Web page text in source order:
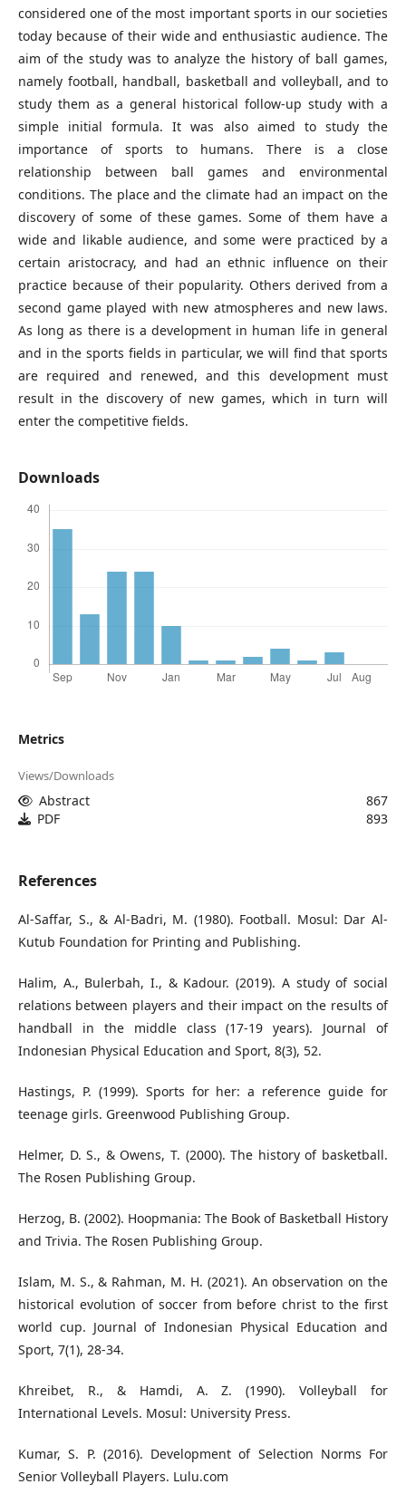
considered one of the most important sports in our societies
today because of their wide and enthusiastic audience. The
aim of the study was to analyze the history of ball games,
namely football, handball, basketball and volleyball, and to
study them as a general historical follow-up study with a
simple initial formula. It was also aimed to study the
importance of sports to humans. There is a close
relationship between ball games and environmental
conditions. The place and the climate had an impact on the
discovery of some of these games. Some of them have a
wide and likable audience, and some were practiced by a
certain aristocracy, and had an ethnic influence on their
practice because of their popularity. Others derived from a
second game played with new atmospheres and new laws.
As long as there is a development in human life in general
and in the sports fields in particular, we will find that sports
are required and renewed, and this development must
result in the discovery of new games, which in turn will
enter the competitive fields.
Downloads
Metrics
Views/Downloads
Abstract
867
PDF
893
References
Al-Saffar, S., & Al-Badri, M. (1980). Football. Mosul: Dar Al-
Kutub Foundation for Printing and Publishing.
Halim, A., Bulerbah, I., & Kadour. (2019). A study of social
relations between players and their impact on the results of
handball in the middle class (17-19 years). Journal of
Indonesian Physical Education and Sport, 8(3), 52.
Hastings, P. (1999). Sports for her: a reference guide for
Helmer, D. S., & Owens, T. (2000). The history of basketball.
Herzog, B. (2002). Hoopmania: The Book of Basketball History
and Trivia. The Rosen Publishing Group.
Islam, M. S., & Rahman, M. H. (2021). An observation on the
historical evolution of soccer from before christ to the first
world cup. Journal of Indonesian Physical Education and
Sport, 7(1), 28-34.
Khreibet, R., & Hamdi, A. Z. (1990). Volleyball for
International Levels. Mosul: University Press.
Kumar, S. P. (2016). Development of Selection Norms For
Senior Volleyball Players. Lulu.com